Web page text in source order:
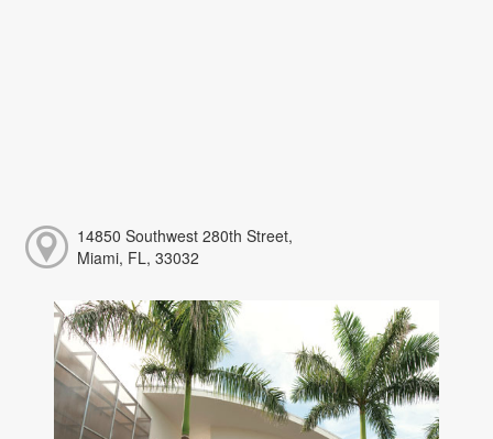
14850 Southwest 280th Street,
Miami, FL, 33032